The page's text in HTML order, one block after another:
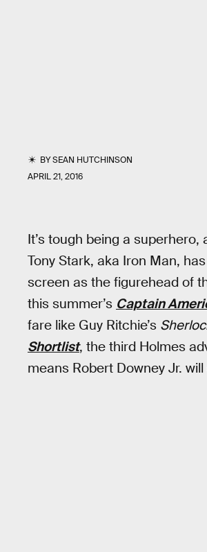
BYSEAN HUTCHINSON
APRIL 21, 2016
It’s tough being a
Tony Stark, aka Iron Man,
screen as the figurehead of
this summer’s Captain
fare like Guy Ritchie’s
Shortlist, the third Holmes
means Robert Downey Jr.